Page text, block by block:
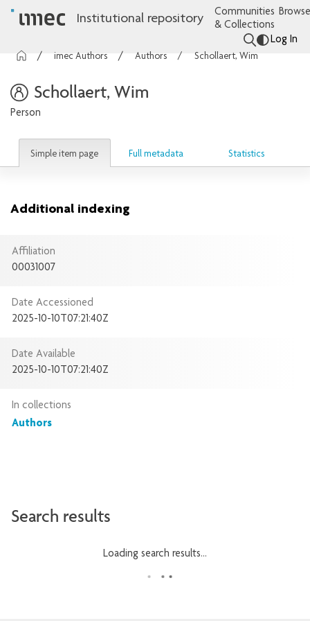
Institutional repository
Communities
& Collections
Log In
imec Authors Authors Schollaert, Wim
Schollaert, Wim
Person
Simple item page Full metadata Statistics
Additional indexing
Affiliation
00031007
Date Accessioned
2025-10-10T07:21:40Z
Date Available
2025-10-10T07:21:40Z
In collections
Authors
Search results
Loading search results...